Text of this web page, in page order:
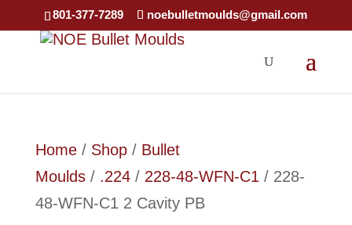
801-377-7289 noebulletmoulds@gmail.com
Home/ Shop/ Bullet
Moulds/ .224/ 228-48-WFN-C1 / 228-
48-WFN-C1 2 Cavity PB